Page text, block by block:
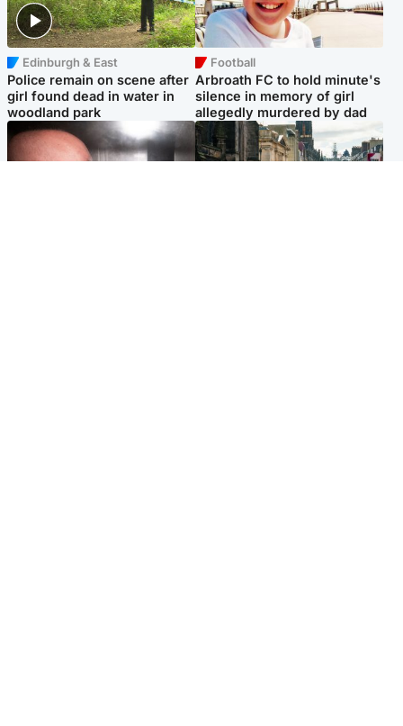
Edinburgh & East
Police remain on scene after
girl found dead in water in
woodland park
Football
Arbroath FC to hold minute's
silence in memory of girl
allegedly murdered by dad